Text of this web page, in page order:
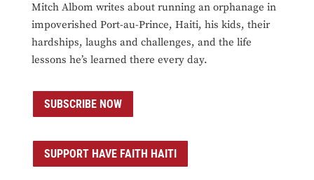
Mitch Albom writes about running an orphanage in
impoverished Port-au-Prince, Haiti, his kids, their
hardships, laughs and challenges, and the life
lessons he’s learned there every day.
SUBSCRIBE NOW
SUPPORT HAVE FAITH HAITI